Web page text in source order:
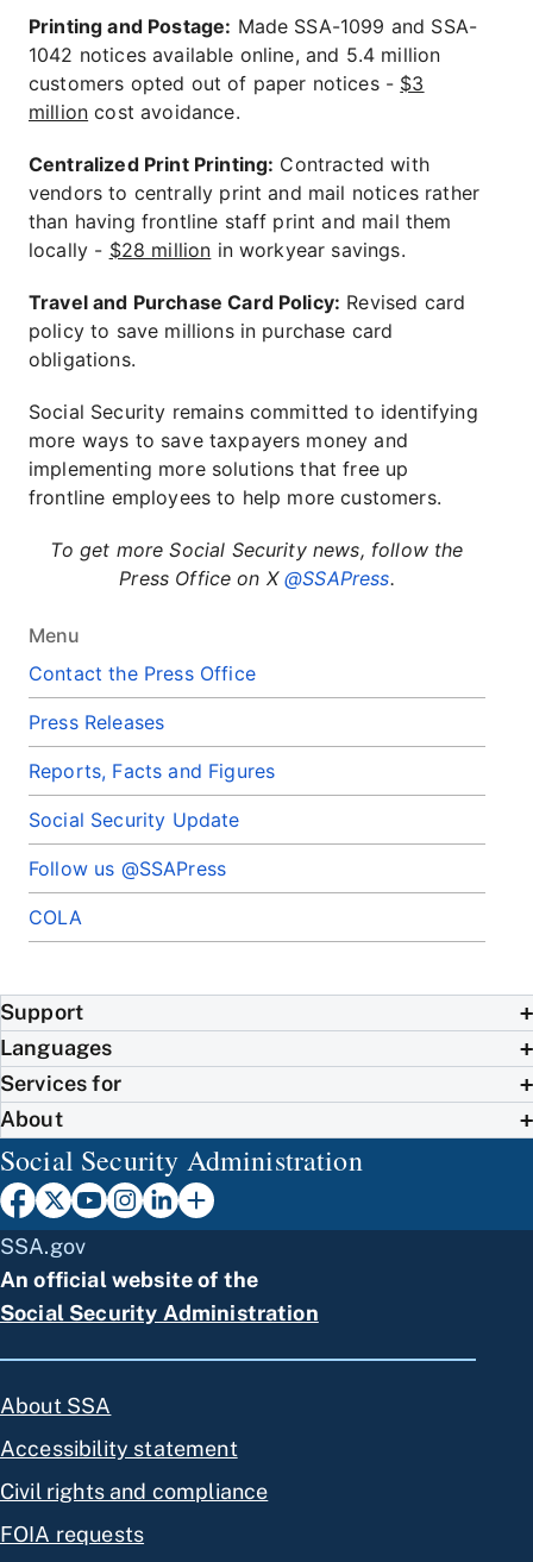
Menu
Contact the Press Office
Press Releases
Reports, Facts and Figures
Social Security Update
Follow us @SSAPress
COLA
Printing and Postage: Made SSA-1099 and SSA-
1042 notices available online, and 5.4 million
customers opted out of paper notices - $3
million cost avoidance.
Centralized Print Printing: Contracted with
vendors to centrally print and mail notices rather
than having frontline staff print and mail them
locally - $28 million in workyear savings.
Travel and Purchase Card Policy: Revised card
policy to save millions in purchase card
obligations.
Social Security remains committed to identifying
more ways to save taxpayers money and
implementing more solutions that free up
frontline employees to help more customers.
To get more Social Security news, follow the
Press Office on X@SSAPress.
Support
Languages
Services for
About
Social Security Administration
SSA.gov
An official website of the
Social Security Administration
About SSA
Accessibility statement
Civil rights and compliance
FOIA requests